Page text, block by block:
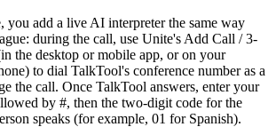
you add a live AI interpreter the same way
during the call, use Unite's Add Call / 3-
the desktop or mobile app, or on your
to dial TalkTool's conference number as a
the call. Once TalkTool answers, enter your
by #, then the two-digit code for the
speaks (for example, 01 for Spanish).